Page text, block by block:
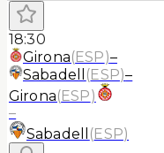
18:30
Girona(ESP)–
Sabadell (ESP)–
Girona(ESP)
–
Sabadell (ESP)